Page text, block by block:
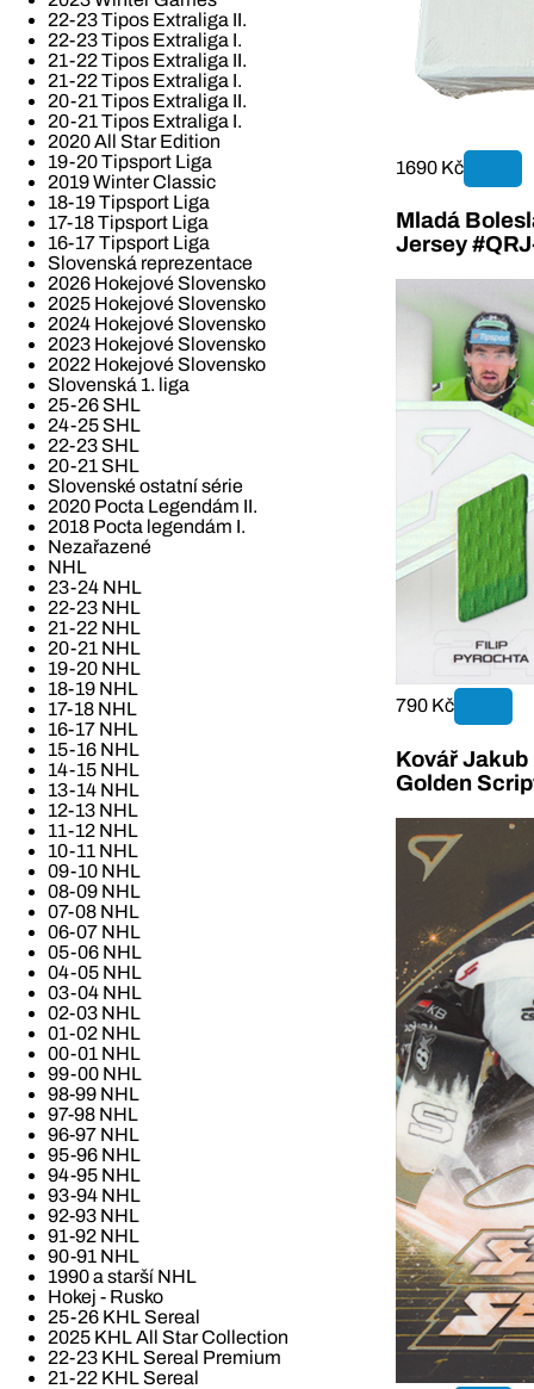
22-23 Tipos Extraliga II.
22-23 Tipos Extraliga I.
21-22 Tipos Extraliga II.
21-22 Tipos Extraliga I.
20-21 Tipos Extraliga II.
20-21 Tipos Extraliga I.
2020 All Star Edition
19-20 Tipsport Liga
2019 Winter Classic
18-19 Tipsport Liga
17-18 Tipsport Liga
16-17 Tipsport Liga
Slovenská reprezentace
2026 Hokejové Slovensko
2025 Hokejové Slovensko
2024 Hokejové Slovensko
2023 Hokejové Slovensko
2022 Hokejové Slovensko
Slovenská 1. liga
25-26 SHL
24-25 SHL
22-23 SHL
20-21 SHL
Slovenské ostatní série
2020 Pocta Legendám II.
2018 Pocta legendám I.
Nezařazené
NHL
23-24 NHL
22-23 NHL
21-22 NHL
20-21 NHL
19-20 NHL
18-19 NHL
17-18 NHL
16-17 NHL
15-16 NHL
14-15 NHL
13-14 NHL
12-13 NHL
11-12 NHL
10-11 NHL
09-10 NHL
08-09 NHL
07-08 NHL
06-07 NHL
05-06 NHL
04-05 NHL
03-04 NHL
02-03 NHL
01-02 NHL
00-01 NHL
99-00 NHL
98-99 NHL
97-98 NHL
96-97 NHL
95-96 NHL
94-95 NHL
93-94 NHL
92-93 NHL
91-92 NHL
90-91 NHL
1990 a starší NHL
Hokej - Rusko
25-26 KHL Sereal
2025 KHL All Star Collection
22-23 KHL Sereal Premium
21-22 KHL Sereal
1690 Kč
Mladá
Jersey
790 Kč
Kovář Jakub
Golden